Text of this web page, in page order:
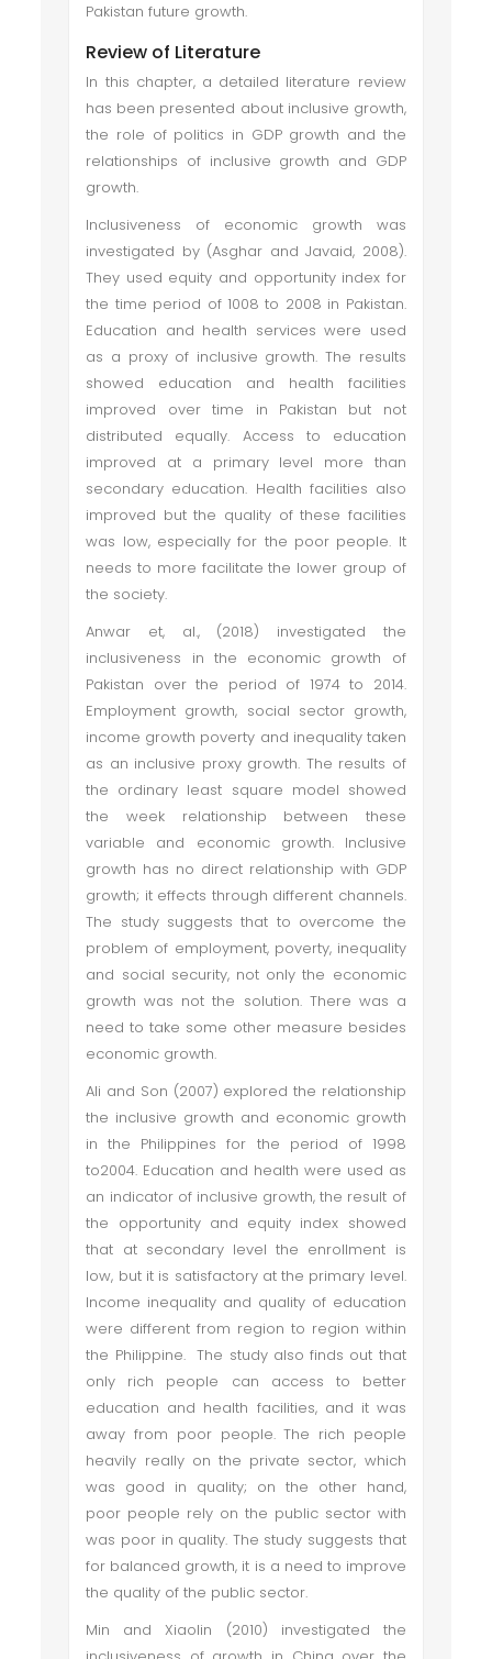
Pakistan future growth.
Review of Literature
In this chapter, a detailed literature review
has been presented about inclusive growth,
the role of politics in GDP growth and the
relationships of inclusive growth and GDP
growth.
Inclusiveness of economic growth was
investigated by (Asghar and Javaid, 2008).
They used equity and opportunity index for
the time period of 1008 to 2008 in Pakistan.
Education and health services were used
as a proxy of inclusive growth. The results
showed education and health facilities
improved over time in Pakistan but not
distributed equally. Access to education
improved at a primary level more than
secondary education. Health facilities also
improved but the quality of these facilities
was low, especially for the poor people. It
needs to more facilitate the lower group of
the society.
Anwar et, al., (2018) investigated the
inclusiveness in the economic growth of
Pakistan over the period of 1974 to 2014.
Employment growth, social sector growth,
income growth poverty and inequality taken
as an inclusive proxy growth. The results of
the ordinary least square model showed
the week relationship between these
variable and economic growth. Inclusive
growth has no direct relationship with GDP
growth; it effects through different channels.
The study suggests that to overcome the
problem of employment, poverty, inequality
and social security, not only the economic
growth was not the solution. There was a
need to take some other measure besides
economic growth.
Ali and Son (2007) explored the relationship
the inclusive growth and economic growth
in the Philippines for the period of 1998
to2004. Education and health were used as
an indicator of inclusive growth, the result of
the opportunity and equity index showed
that at secondary level the enrollment is
low, but it is satisfactory at the primary level.
Income inequality and quality of education
were different from region to region within
the Philippine. The study also finds out that
only rich people can access to better
education and health facilities, and it was
away from poor people. The rich people
heavily really on the private sector, which
was good in quality; on the other hand,
poor people rely on the public sector with
was poor in quality. The study suggests that
for balanced growth, it is a need to improve
the quality of the public sector.
Min and Xiaolin (2010) investigated the